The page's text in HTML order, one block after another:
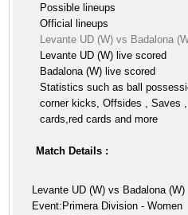
Possible lineups
Official lineups
Levante UD (W) vs Badalona
Levante UD (W) live scored
Badalona (W) live scored
Statistics such as ball
corner kicks, Offsides , Saves
cards,red cards and more
Match Details :
Levante UD (W) vs Badalona (W)
Event:Primera Division - Women